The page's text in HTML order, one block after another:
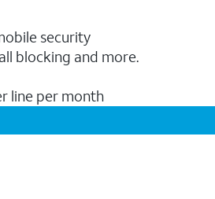
security
blocking and more.
line per month